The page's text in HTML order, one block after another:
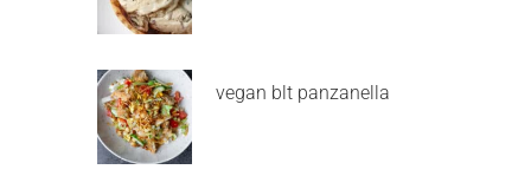
vegan blt panzanella